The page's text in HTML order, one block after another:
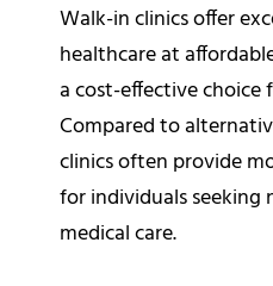
Walk-in clinics offer
healthcare at
a cost-effective choice
Compared to
clinics often provide
for individuals
medical care.